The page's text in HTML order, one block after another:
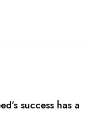
success has a